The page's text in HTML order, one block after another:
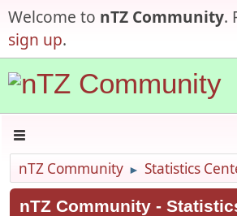
Welcome to nTZ Community.
sign up.
nTZ Community ► Statistics
nTZ Community -